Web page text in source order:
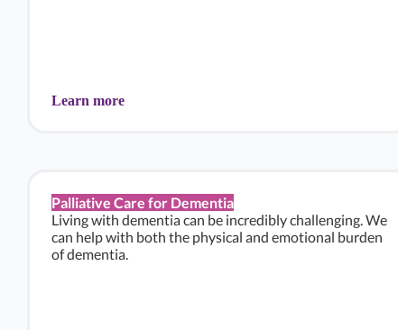
Learn more
Palliative Care for Dementia
Living with dementia can be incredibly challenging. We
can help with both the physical and emotional burden
of dementia.